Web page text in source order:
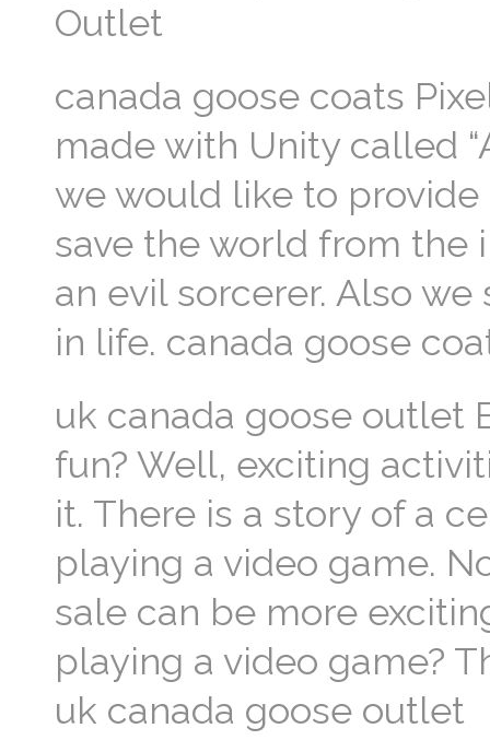
Outlet
canada goose coats
made with Unity called
we would like to
save the world from the
an evil sorcerer. Also
in life. canada goose
uk canada goose outlet
fun? Well, exciting
it. There is a story of a
playing a video game.
sale can be more
playing a video game?
uk canada goose outlet